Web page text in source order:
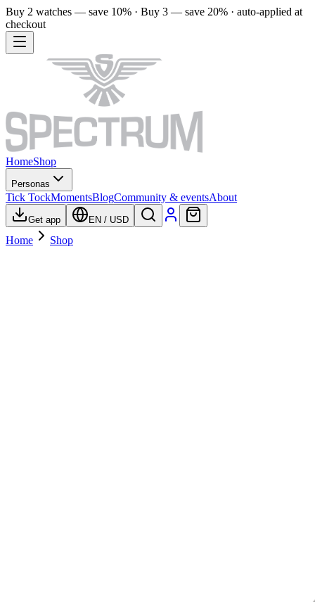
Buy 2 watches — save 10% · Buy 3 — save 20% · auto-applied at
checkout
HomeShop
Personas
Tick TockMomentsBlogCommunity & eventsAbout
Get app EN / USD
Home Shop